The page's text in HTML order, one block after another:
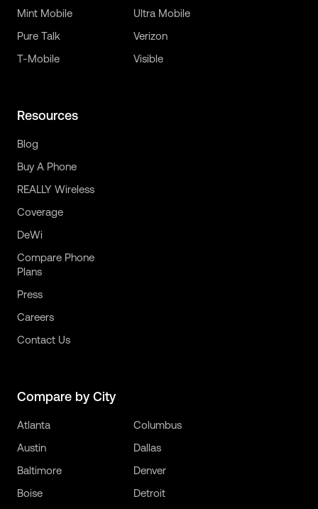
Mint Mobile
Pure Talk
T-Mobile
Ultra Mobile
Verizon
Visible
Resources
Blog
Buy A Phone
REALLY Wireless
Coverage
DeWi
Compare Phone
Plans
Press
Careers
Contact Us
Compare by City
Atlanta
Austin
Baltimore
Boise
Columbus
Dallas
Denver
Detroit